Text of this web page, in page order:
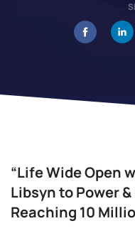
“Life Wide Open
Libsyn to Power
Reaching 10